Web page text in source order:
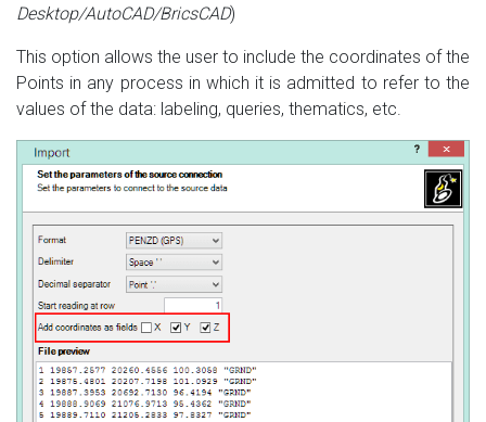
Desktop/AutoCAD/BricsCAD)
This option allows the user to include the coordinates of the
Points in any process in which it is admitted to refer to the
values of the data: labeling, queries, thematics, etc.